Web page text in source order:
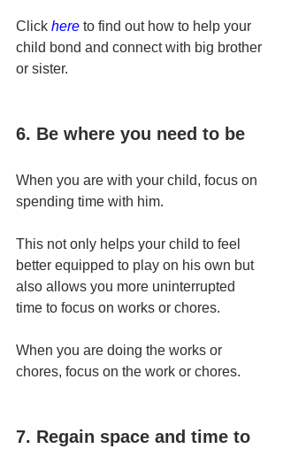
Click here to find out how to help your
child bond and connect with big brother
or sister.
6. Be where you need to be
When you are with your child, focus on
spending time with him.
This not only helps your child to feel
better equipped to play on his own but
also allows you more uninterrupted
time to focus on works or chores.
When you are doing the works or
chores, focus on the work or chores.
7. Regain space and time to